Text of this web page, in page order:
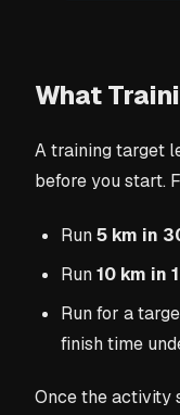
What
A training target
before you start.
Run5 km in
Run10 km in
Run for a
finish time
Once the activity